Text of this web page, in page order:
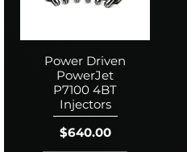
Power Driven
PowerJet
P7100 4BT
Injectors
Price
$640.00